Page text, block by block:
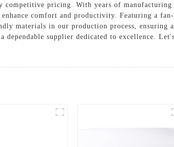
competitive pricing. With years of
comfort and productivity. Featuring a
materials in our production process, ensuring
supplier dedicated to excellence.